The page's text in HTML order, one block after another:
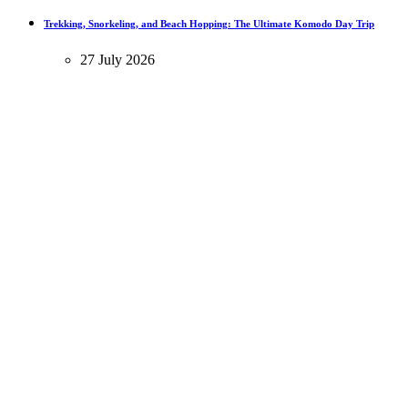
Trekking, Snorkeling, and Beach Hopping: The Ultimate Komodo Day Trip
27 July 2026